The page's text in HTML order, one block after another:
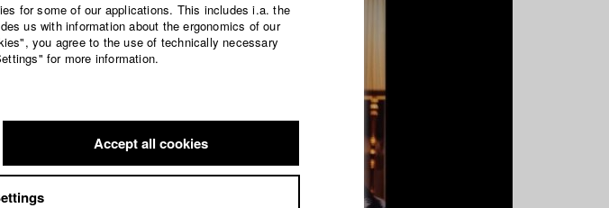
for some of our applications. This includes i.a. the
us with information about the ergonomics of our
you agree to the use of technically necessary
for more information.
Accept all cookies